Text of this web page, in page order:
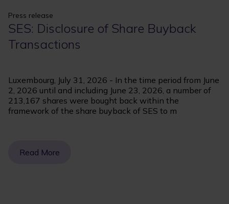
Press release
SES: Disclosure of Share Buyback
Transactions
Luxembourg, July 31, 2026 - In the time period from June
2, 2026 until and including June 23, 2026, a number of
213,167 shares were bought back within the
framework of the share buyback of SES to m
Read More